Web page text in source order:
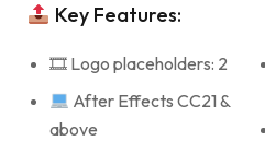
Key Features:
🎞 Logo placeholders: 2
After Effects CC21 &
above